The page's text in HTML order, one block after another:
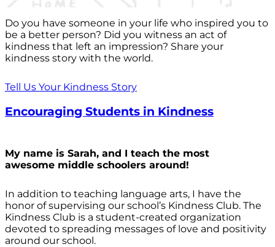
Do you have someone in your life who inspired you to
be a better person? Did you witness an act of
kindness that left an impression? Share your
kindness story with the world.
Tell Us Your Kindness Story
Encouraging Students in Kindness
My name is Sarah, and I teach the most
awesome middle schoolers around!
In addition to teaching language arts, I have the
honor of supervising our school’s Kindness Club. The
Kindness Club is a student-created organization
devoted to spreading messages of love and positivity
around our school.